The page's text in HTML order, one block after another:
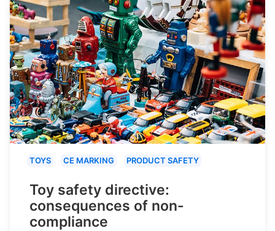
TOYS CE MARKING PRODUCT SAFETY
Toy safety directive:
consequences of non-
compliance